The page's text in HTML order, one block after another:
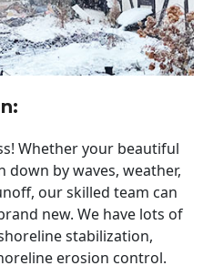
:
Whether your beautiful
by waves, weather,
our skilled team can
new. We have lots of
stabilization,
erosion control.